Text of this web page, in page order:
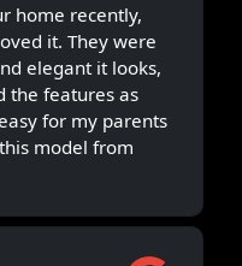
home recently,
it. They were
elegant it looks,
the features as
for my parents
model from